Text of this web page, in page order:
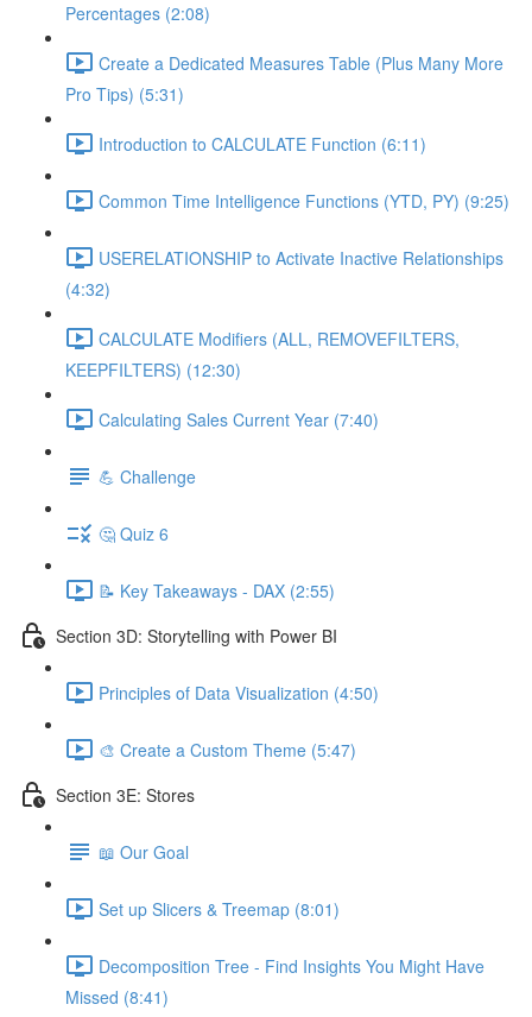
Percentages (2:08)
Create a Dedicated Measures Table (Plus Many More
Pro Tips) (5:31)
Introduction to CALCULATE Function (6:11)
Common Time Intelligence Functions (YTD, PY) (9:25)
USERELATIONSHIP to Activate Inactive Relationships
(4:32)
CALCULATE Modifiers (ALL, REMOVEFILTERS,
KEEPFILTERS) (12:30)
Calculating Sales Current Year (7:40)
💪 Challenge
🤔 Quiz 6
📝 Key Takeaways - DAX (2:55)
Section 3D: Storytelling with Power BI
Principles of Data Visualization (4:50)
🎨 Create a Custom Theme (5:47)
Section 3E: Stores
📖 Our Goal
Set up Slicers & Treemap (8:01)
Decomposition Tree - Find Insights You Might Have
Missed (8:41)